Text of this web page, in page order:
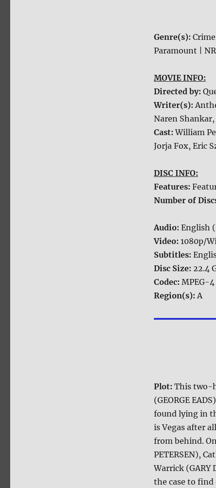
Genre(s):
Paramount |
MOVIE INFO:
Directed by:
Writer(s):
Naren
Cast:William
Jorja Fox, Eric
DISC INFO:
Features:
Number of
Audio: English
Video: 1080p/
Subtitles:
Disc Size: 22.4
Codec: MPEG-4
Region(s):A
Plot: This two-
(GEORGE
found lying in
is Vegas after
from behind.
PETERSEN),
Warrick (GARY
the case to